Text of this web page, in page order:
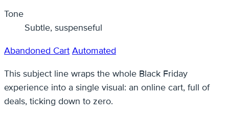
Tone
Subtle, suspenseful
Abandoned Cart Automated
This subject line wraps the whole Black Friday
experience into a single visual: an online cart, full of
deals, ticking down to zero.